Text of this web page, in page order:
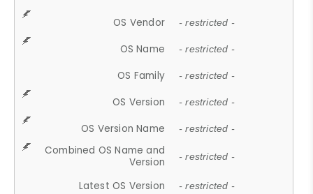
OS Vendor - restricted -
OS Name - restricted -
OS Family - restricted -
OS Version - restricted -
OS Version Name - restricted -
Combined OS Name and
Version
- restricted -
Latest OS Version - restricted -